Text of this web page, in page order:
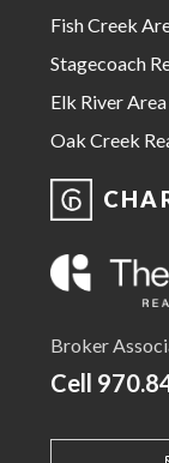
Fish Creek
Stagecoach
Elk River
Oak Creek
Broker
Cell